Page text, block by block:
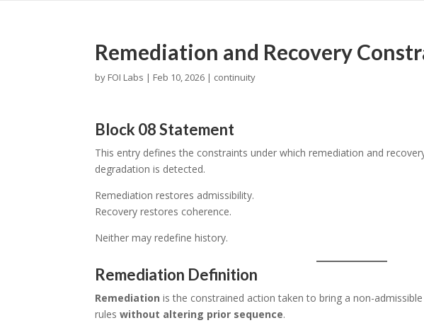
Remediation and Recovery
by FOI Labs | Feb 10, 2026 | continuity
Block 08 Statement
This entry defines the constraints under which remediation and
degradation is detected.
Remediation restores admissibility.
Recovery restores coherence.
Neither may redefine history.
Remediation Definition
Remediation is the constrained action taken to bring a non-
ruleswithout altering prior sequence.